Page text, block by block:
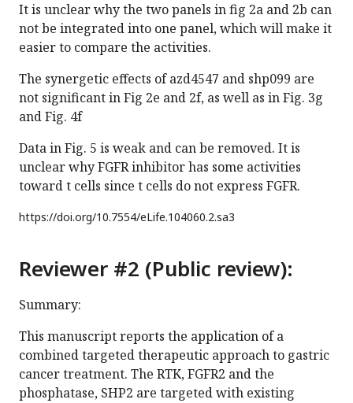
It is unclear why the two panels in fig 2a and 2b can
not be integrated into one panel, which will make it
easier to compare the activities.
The synergetic effects of azd4547 and shp099 are
not significant in Fig 2e and 2f, as well as in Fig. 3g
and Fig. 4f
Data in Fig. 5 is weak and can be removed. It is
unclear why FGFR inhibitor has some activities
toward t cells since t cells do not express FGFR.
https://doi.org/10.7554/eLife.104060.2.sa3
Reviewer #2 (Public review):
Summary:
This manuscript reports the application of a
combined targeted therapeutic approach to gastric
cancer treatment. The RTK, FGFR2 and the
phosphatase, SHP2 are targeted with existing